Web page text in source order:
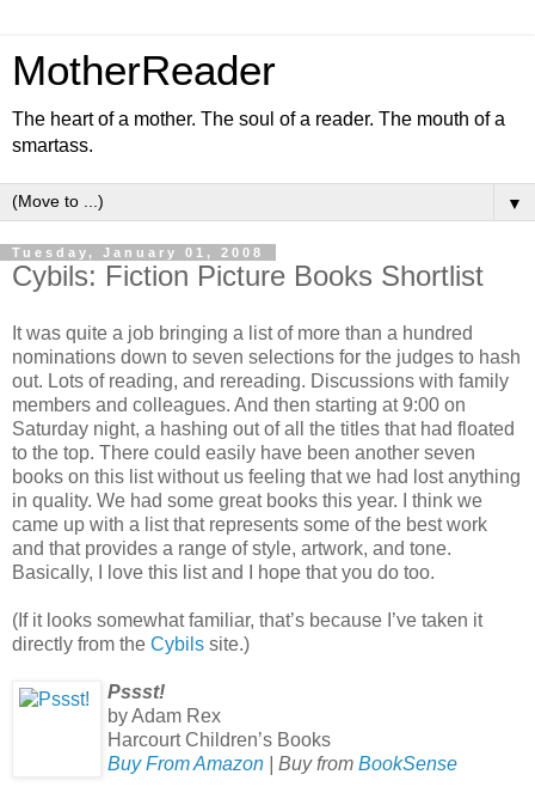
MotherReader
The heart of a mother. The soul of a reader. The mouth of a
smartass.
▼
Tuesday, January 01, 2008
Cybils: Fiction Picture Books Shortlist
It was quite a job bringing a list of more than a hundred
nominations down to seven selections for the judges to hash
out. Lots of reading, and rereading. Discussions with family
members and colleagues. And then starting at 9:00 on
Saturday night, a hashing out of all the titles that had floated
to the top. There could easily have been another seven
books on this list without us feeling that we had lost anything
in quality. We had some great books this year. I think we
came up with a list that represents some of the best work
and that provides a range of style, artwork, and tone.
Basically, I love this list and I hope that you do too.
(If it looks somewhat familiar, that’s because I’ve taken it
directly from the Cybils site.)
Pssst!
by Adam Rex
Harcourt Children’s Books
Buy From Amazon | Buy from BookSense